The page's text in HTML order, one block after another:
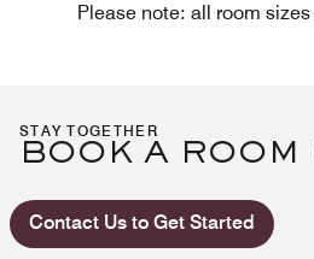
Please note: all room
STAY TOGETHER
BOOK A ROOM
Contact Us to Get Started